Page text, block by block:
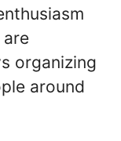
organizing
around